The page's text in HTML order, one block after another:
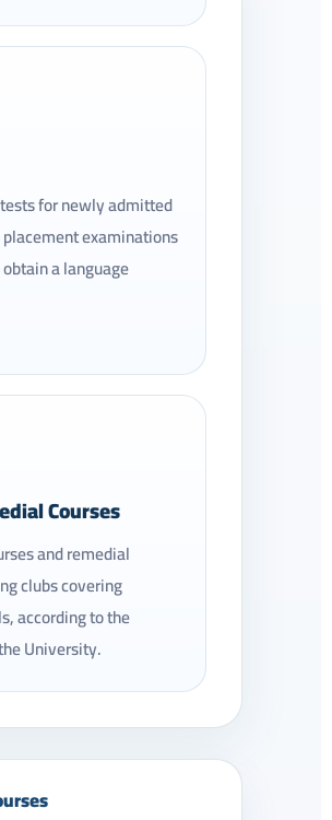
for newly admitted
examinations
a language
Courses
and remedial
clubs covering
according to the
University.